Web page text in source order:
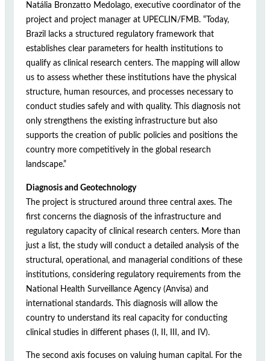
Natália Bronzatto Medolago, executive coordinator of the
project and project manager at UPECLIN/FMB. “Today,
Brazil lacks a structured regulatory framework that
establishes clear parameters for health institutions to
qualify as clinical research centers. The mapping will allow
us to assess whether these institutions have the physical
structure, human resources, and processes necessary to
conduct studies safely and with quality. This diagnosis not
only strengthens the existing infrastructure but also
supports the creation of public policies and positions the
country more competitively in the global research
landscape.”
Diagnosis and Geotechnology
The project is structured around three central axes. The
first concerns the diagnosis of the infrastructure and
regulatory capacity of clinical research centers. More than
just a list, the study will conduct a detailed analysis of the
structural, operational, and managerial conditions of these
institutions, considering regulatory requirements from the
National Health Surveillance Agency (Anvisa) and
international standards. This diagnosis will allow the
country to understand its real capacity for conducting
clinical studies in different phases (I, II, III, and IV).
The second axis focuses on valuing human capital. For the